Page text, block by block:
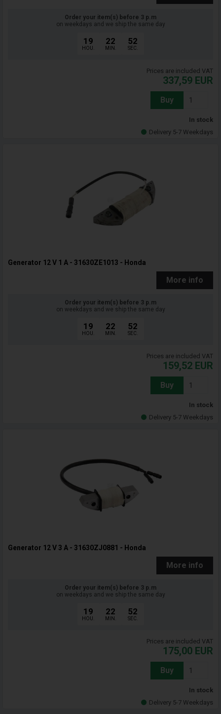
Order your item(s) before 3 p.m
on weekdays and we ship the same day
19
HOU.
22
MIN.
51
SEC.
Prices are included VAT
337,59 EUR
Buy
In stock
Delivery 5-7 Weekdays
Generator 12 V 1 A - 31630ZE1013 - Honda
More info
Order your item(s) before 3 p.m
on weekdays and we ship the same day
19
HOU.
22
MIN.
51
SEC.
Prices are included VAT
159,52 EUR
Buy
In stock
Delivery 5-7 Weekdays
Generator 12 V 3 A - 31630ZJ0881 - Honda
More info
Order your item(s) before 3 p.m
on weekdays and we ship the same day
19
HOU.
22
MIN.
51
SEC.
Prices are included VAT
175,00 EUR
Buy
In stock
Delivery 5-7 Weekdays